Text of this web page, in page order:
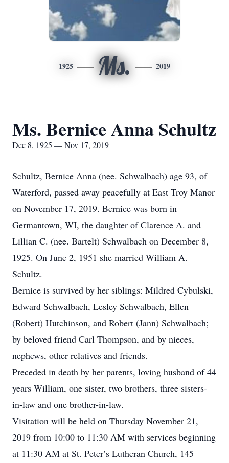
1925 Ms. 2019
Ms. Bernice Anna Schultz
Dec 8, 1925 — Nov 17, 2019
Schultz, Bernice Anna (nee. Schwalbach) age 93, of
Waterford, passed away peacefully at East Troy Manor
on November 17, 2019. Bernice was born in
Germantown, WI, the daughter of Clarence A. and
Lillian C. (nee. Bartelt) Schwalbach on December 8,
1925. On June 2, 1951 she married William A.
Schultz.
Bernice is survived by her siblings: Mildred Cybulski,
Edward Schwalbach, Lesley Schwalbach, Ellen
(Robert) Hutchinson, and Robert (Jann) Schwalbach;
by beloved friend Carl Thompson, and by nieces,
nephews, other relatives and friends.
Preceded in death by her parents, loving husband of 44
years William, one sister, two brothers, three sisters-
in-law and one brother-in-law.
Visitation will be held on Thursday November 21,
2019 from 10:00 to 11:30 AM with services beginning
at 11:30 AM at St. Peter’s Lutheran Church, 145